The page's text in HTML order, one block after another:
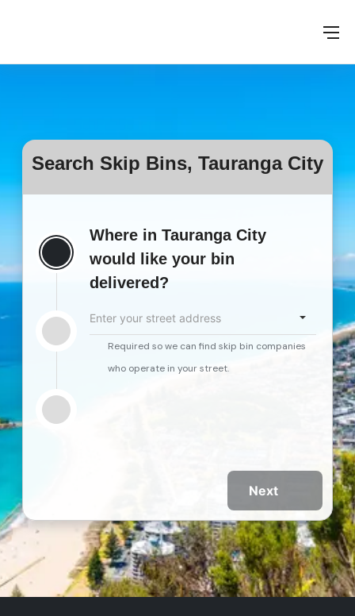
Search Skip Bins, Tauranga City
Where in Tauranga City
would like your bin
delivered?
Enter your street address
Required so we can find skip bin companies
who operate in your street.
Next